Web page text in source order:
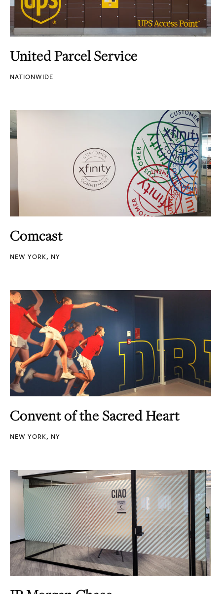
United Parcel Service
NATIONWIDE
Comcast
NEW YORK, NY
Convent of the Sacred Heart
NEW YORK, NY